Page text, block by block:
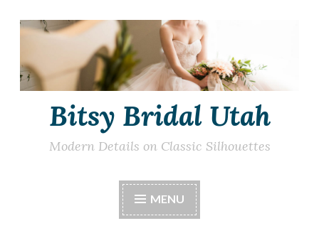
Skip
content
Bitsy Bridal Utah
Modern Details on Classic Silhouettes
MENU